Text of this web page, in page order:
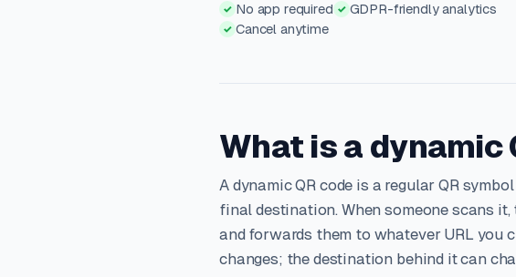
✓ No app required ✓ GDPR-friendly analytics
✓ Cancel anytime
What is a dynamic
A dynamic QR code is a regular QR
final destination. When someone scans
and forwards them to whatever URL you
changes; the destination behind it can